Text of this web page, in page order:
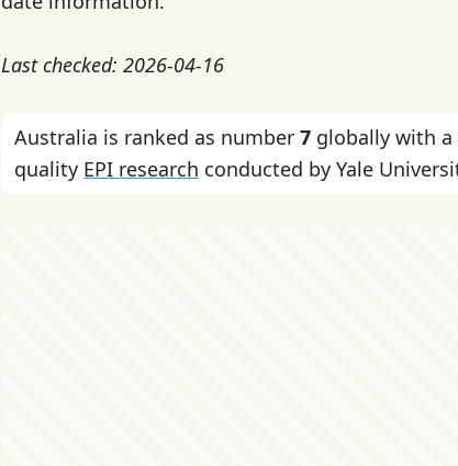
Last checked: 2026-04-16
Australia is ranked as number 7 globally with a
quality EPI research conducted by Yale